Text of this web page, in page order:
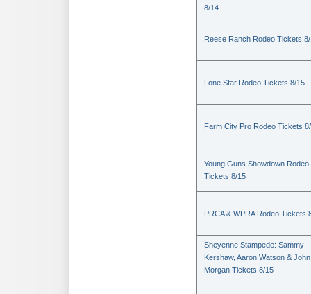
8/14
Reese Ranch Rodeo Tickets
Lone Star Rodeo Tickets 8/15
Farm City Pro Rodeo Tickets
Young Guns Showdown Rodeo
Tickets 8/15
PRCA & WPRA Rodeo Tickets
Sheyenne Stampede: Sammy
Kershaw, Aaron Watson & John
Morgan Tickets 8/15